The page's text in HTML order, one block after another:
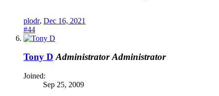
plodr, Dec 16, 2021
#44
Tony D Administrator Administrator
Joined:
Sep 25, 2009